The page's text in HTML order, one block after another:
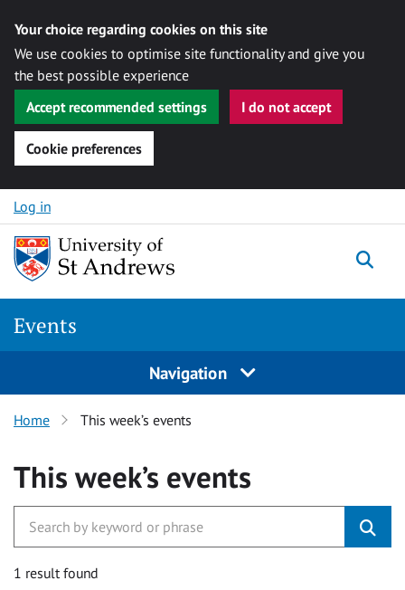
Your choice regarding cookies on this site
We use cookies to optimise site functionality and give you
the best possible experience
Accept recommended settings
I do not accept
Cookie preferences
Skip to content
Log in
Events
Navigation
Home This week’s events
This week’s events
1 result found